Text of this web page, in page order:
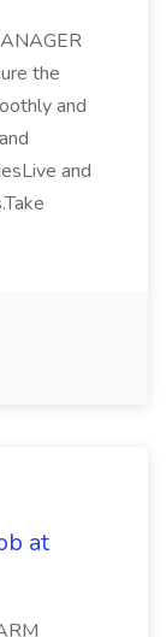
the
and
and
at